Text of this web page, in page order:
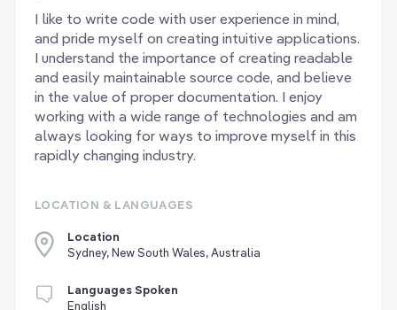
I like to write code with user experience in mind,
and pride myself on creating intuitive applications.
I understand the importance of creating readable
and easily maintainable source code, and believe
in the value of proper documentation. I enjoy
working with a wide range of technologies and am
always looking for ways to improve myself in this
rapidly changing industry.
LOCATION & LANGUAGES
Location
Sydney, New South Wales, Australia
Languages Spoken
English